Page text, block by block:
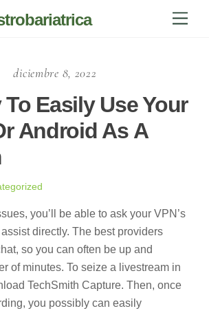
diciembre 8, 2022
To Easily Use Your
Android As A
you’ll be able to ask your VPN’s
directly. The best providers
so you can often be up and
of minutes. To seize a livestream in
TechSmith Capture. Then, once
you possibly can easily